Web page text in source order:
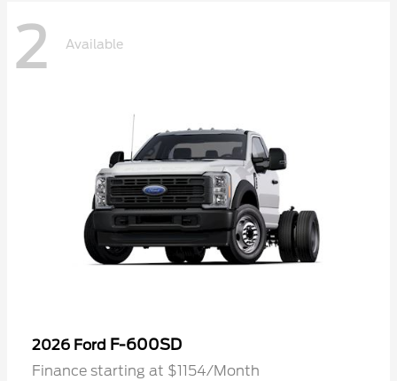
2 Available
2026 Ford F-600SD
Finance starting at $1154/Month